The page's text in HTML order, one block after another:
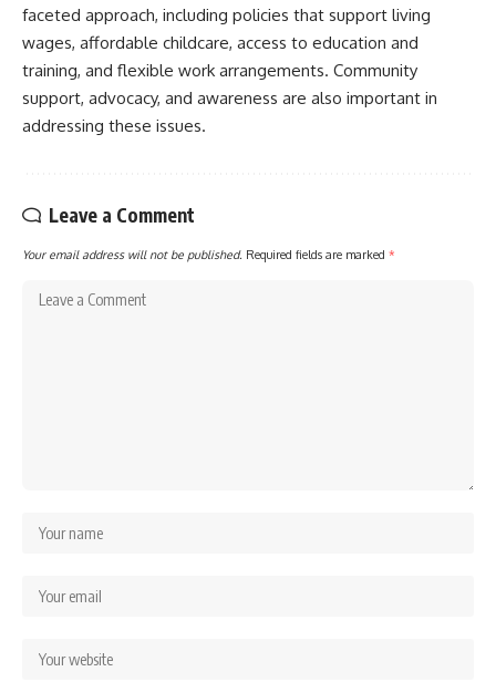
faceted approach, including policies that support living
wages, affordable childcare, access to education and
training, and flexible work arrangements. Community
support, advocacy, and awareness are also important in
addressing these issues.
Leave a Comment
Your email address will not be published. Required fields are marked *